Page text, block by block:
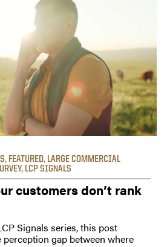
, FEATURED, LARGE COMMERCIAL
, LCP SIGNALS
customers don’t rank
Signals series, this post
perception gap between where